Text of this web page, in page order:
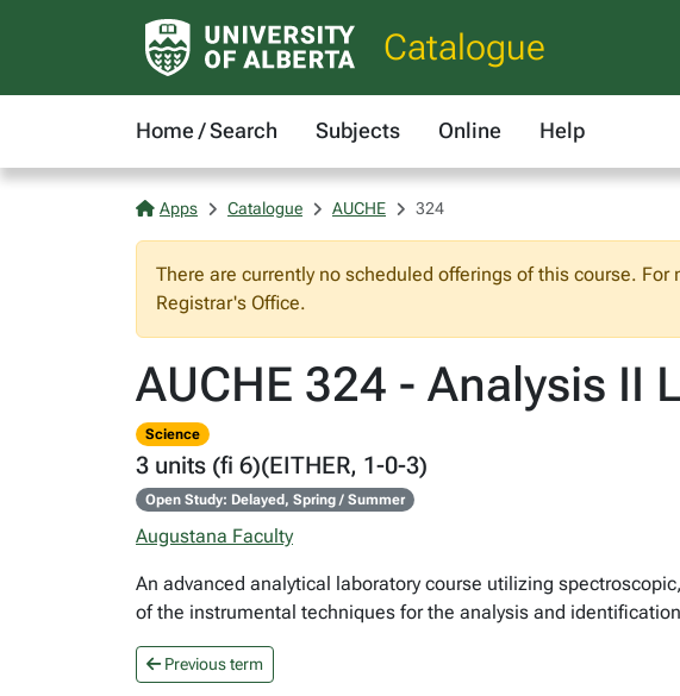
Catalogue
Home / Search Subjects Online Help
Apps Catalogue AUCHE 324
There are currently no scheduled offerings of this course.
Registrar's Office.
AUCHE 324 - Analysis II
Science
3 units (fi 6)(EITHER, 1-0-3)
Open Study: Delayed, Spring / Summer
Augustana Faculty
An advanced analytical laboratory course utilizing
of the instrumental techniques for the analysis and
Previous term